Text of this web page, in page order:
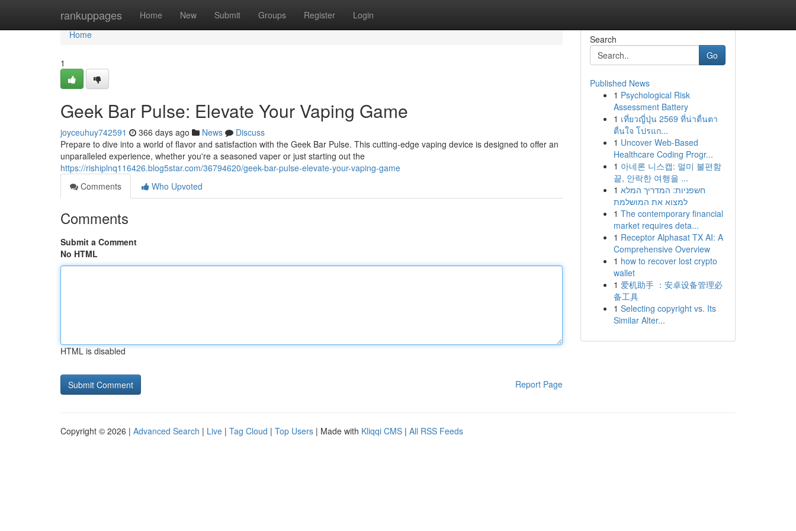
rankuppages Home New Submit Groups Register Login
Home
Home
1
Geek Bar Pulse: Elevate Your Vaping Game
joyceuhuy742591 366 days ago News
Discuss
Prepare to dive into a world of flavor and satisfaction with the Geek Bar Pulse. This cutting-edge vaping device is designed to offer an
unparalleled experience, whether you're a seasoned vaper or just starting out the
https://rishiplnq116426.blog5star.com/36794620/geek-bar-pulse-elevate-your-vaping-game
Comments
Who Upvoted
Comments
Submit a Comment
No HTML
HTML is disabled
Report Page
Search
Go
Published News
1 Psychological Risk
Assessment Battery
1 เที่ยวญี่ปุ่น 2569 ที่น่าตื่นตา
ตื่นใจ โปรแก...
1 Uncover Web-Based
Healthcare Coding Progr...
1 아네론 니스캡: 멀미 불편함
끝, 안락한 여행을 ...
1 חשפניות: המדריך המלא
למצוא את המושלמת
1 The contemporary financial
market requires deta...
1 Receptor Alphasat TX AI: A
Comprehensive Overview
1 how to recover lost crypto
wallet
1 爱机助手 ：安卓设备管理必
备工具
1 Selecting copyright vs. Its
Similar Alter...
Copyright © 2026 | Advanced Search | Live | Tag Cloud | Top Users | Made with Kliqqi CMS | All RSS Feeds